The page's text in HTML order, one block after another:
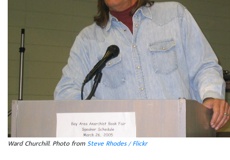
Ward Churchill. Photo from Steve Rhodes / Flickr